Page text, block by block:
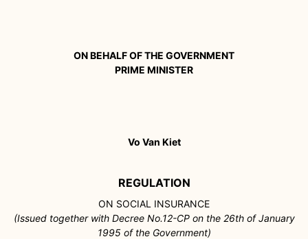
ON BEHALF OF THE GOVERNMENT
PRIME MINISTER
Vo Van Kiet
REGULATION
ON SOCIAL INSURANCE
(Issued together with Decree No.12-CP on the 26th of January
1995 of the Government)